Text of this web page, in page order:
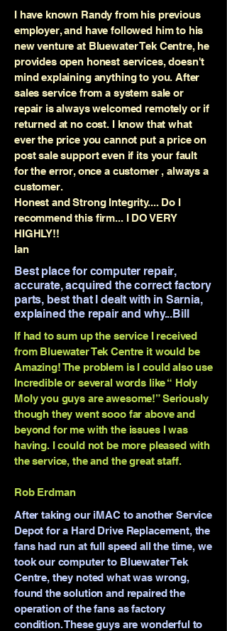
I have known Randy from his previous
employer, and have followed him to his
new venture at Bluewater Tek Centre, he
provides open honest services, doesn't
mind explaining anything to you. After
sales service from a system sale or
repair is always welcomed remotely or if
returned at no cost. I know that what
ever the price you cannot put a price on
post sale support even if its your fault
for the error, once a customer , always a
customer.
Honest and Strong Integrity.... Do I
recommend this firm... I DO VERY
HIGHLY!!
Ian
Best place for computer repair,
accurate, acquired the correct factory
parts, best that I dealt with in Sarnia,
explained the repair and why...Bill
If had to sum up the service I received
from Bluewater Tek Centre it would be
Amazing! The problem is I could also use
Incredible or several words like “ Holy
Moly you guys are awesome!” Seriously
though they went sooo far above and
beyond for me with the issues I was
having. I could not be more pleased with
the service, the and the great staff.
Rob Erdman
After taking our iMAC to another Service
Depot for a Hard Drive Replacement, the
fans had run at full speed all the time, we
took our computer to Bluewater Tek
Centre, they noted what was wrong,
found the solution and repaired the
operation of the fans as factory
condition. These guys are wonderful to